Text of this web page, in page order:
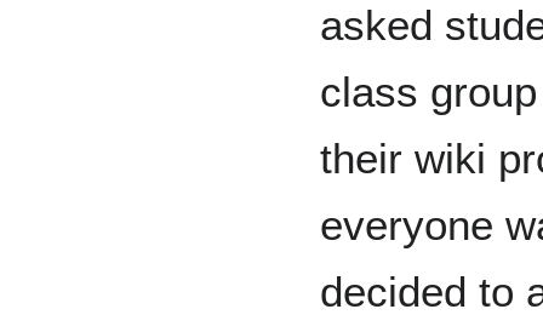
asked
class
their wiki
everyone
decided to